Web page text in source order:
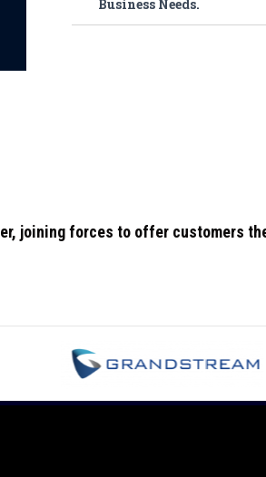
Business Needs.
joining forces to offer customers